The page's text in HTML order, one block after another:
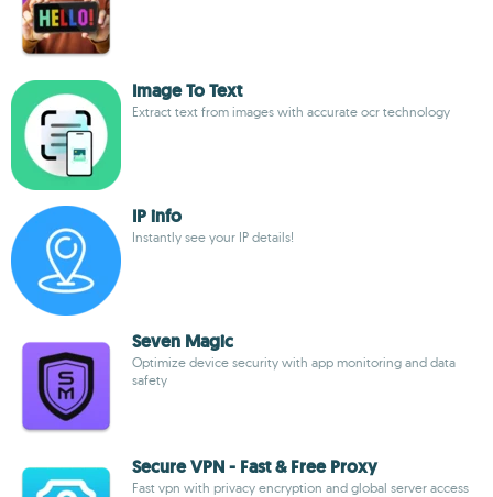
Image To Text
Extract text from images with accurate ocr technology
IP info
Instantly see your IP details!
Seven Magic
Optimize device security with app monitoring and data
safety
Secure VPN - Fast & Free Proxy
Fast vpn with privacy encryption and global server access